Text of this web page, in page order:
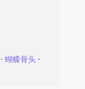
⋅ 蝴蝶骨头⋅